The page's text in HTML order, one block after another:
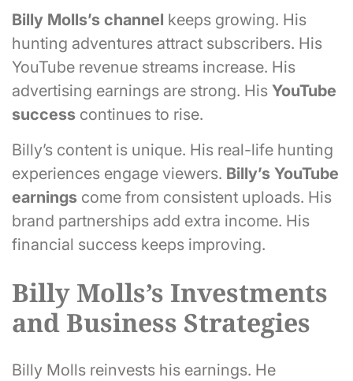
Billy Molls’s channel keeps growing. His
hunting adventures attract subscribers. His
YouTube revenue streams increase. His
advertising earnings are strong. His YouTube
success continues to rise.
Billy’s content is unique. His real-life hunting
experiences engage viewers. Billy’s YouTube
earnings come from consistent uploads. His
brand partnerships add extra income. His
financial success keeps improving.
Billy Molls’s Investments
and Business Strategies
Billy Molls reinvests his earnings. He